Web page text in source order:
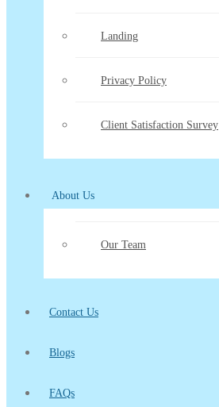
Landing
Privacy Policy
Client Satisfaction Survey
About Us
Our Team
Contact Us
Blogs
FAQs